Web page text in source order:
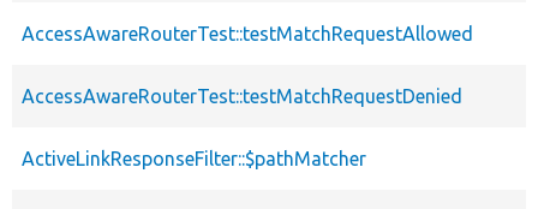
AccessAwareRouterTest::testMatchRequestAllowed
AccessAwareRouterTest::testMatchRequestDenied
ActiveLinkResponseFilter::$pathMatcher